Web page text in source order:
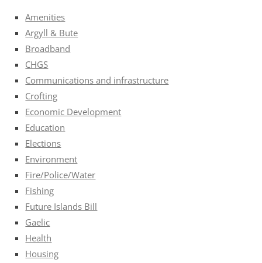
Amenities
Argyll & Bute
Broadband
CHGS
Communications and infrastructure
Crofting
Economic Development
Education
Elections
Environment
Fire/Police/Water
Fishing
Future Islands Bill
Gaelic
Health
Housing